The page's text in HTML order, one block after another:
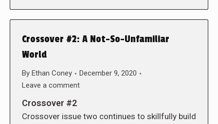
Crossover #2: A Not-So-Unfamiliar
World
By Ethan Coney
December 9, 2020
Leave a comment
Crossover #2
Crossover issue two continues to skillfully build